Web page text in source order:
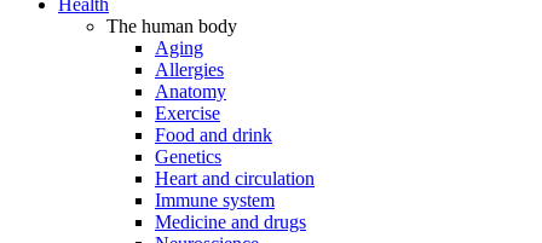
Health
The human body
Aging
Allergies
Anatomy
Exercise
Food and drink
Genetics
Heart and circulation
Immune system
Medicine and drugs